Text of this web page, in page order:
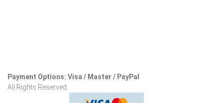
Payment Options: Visa / Master / PayPal
All Rights Reserved.